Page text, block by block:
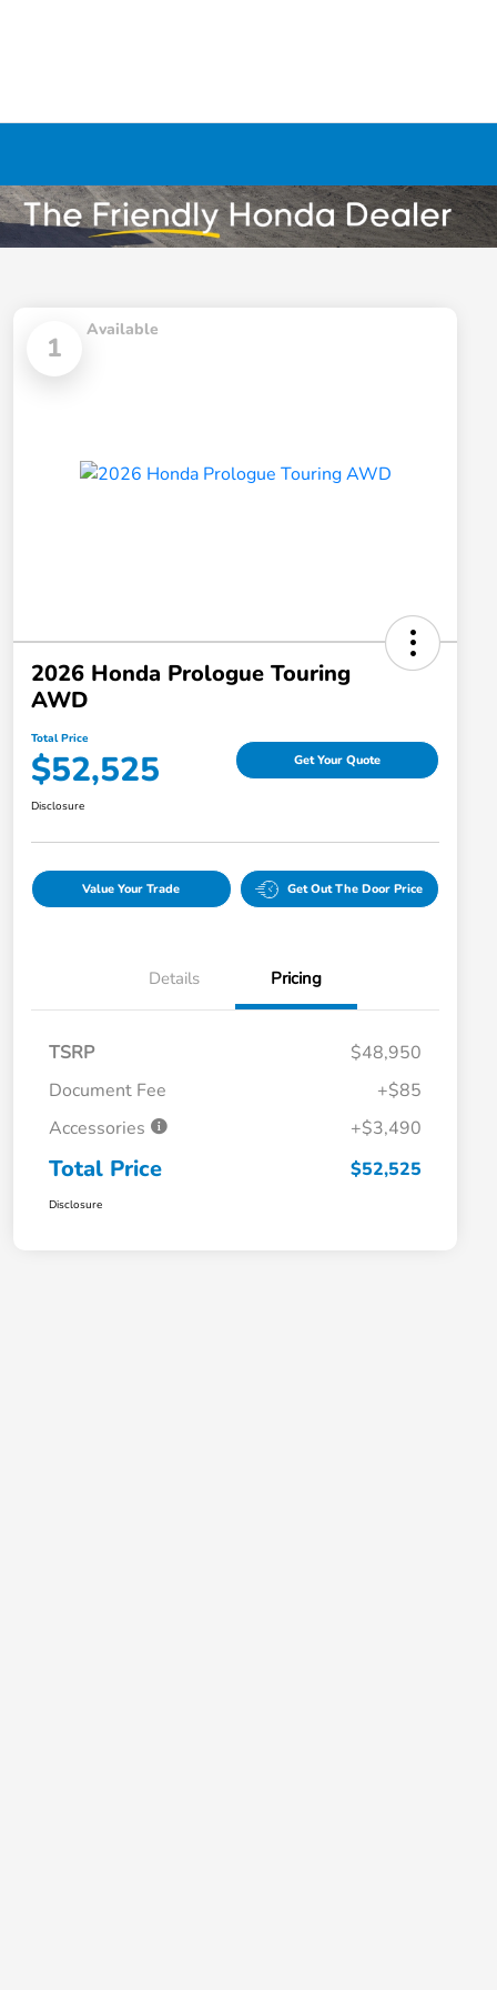
1
Available
2026 Honda Prologue Touring
AWD
Total Price
$52,525 Get Your Quote
Disclosure
Value Your Trade Get Out The Door Price
Details Pricing
TSRP
$48,950
Document Fee
+$85
Accessories
+$3,490
Total Price $52,525
Disclosure